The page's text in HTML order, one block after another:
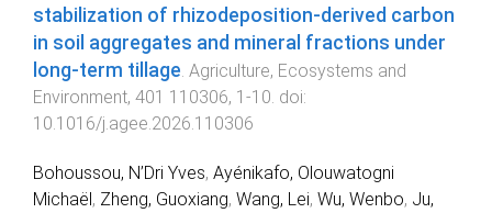
stabilization of rhizodeposition-derived carbon
in soil aggregates and mineral fractions under
long-term tillage. Agriculture, Ecosystems and
Environment, 401 110306, 1 -10. doi:
10.1016/j.agee.2026.110306
Bohoussou, N’Dri Yves, Ayénikafo, Olouwatogni
Michaël, Zheng, Guoxiang, Wang, Lei, Wu, Wenbo, Ju,